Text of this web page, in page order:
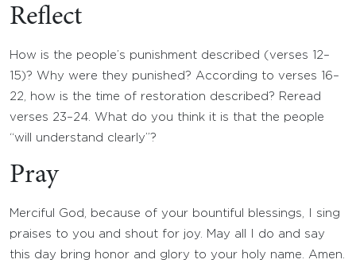
Reflect
How is the people’s punishment described (verses 12–
15)? Why were they punished? According to verses 16–
22, how is the time of restoration described? Reread
verses 23–24. What do you think it is that the people
“will understand clearly”?
Pray
Merciful God, because of your bountiful blessings, I sing
praises to you and shout for joy. May all I do and say
this day bring honor and glory to your holy name. Amen.